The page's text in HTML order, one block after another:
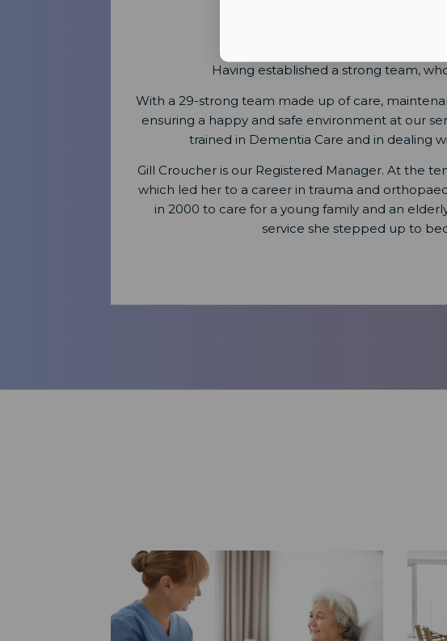
Having established a strong team,
With a 29-strong team made up of care,
ensuring a happy and safe environment at our
trained in Dementia Care and in dealing
Gill Croucher is our Registered Manager. At the
which led her to a career in trauma and
in 2000 to care for a young family and an
service she stepped up to